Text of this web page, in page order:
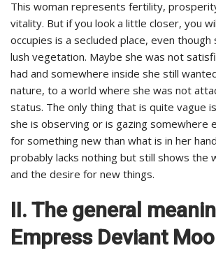
This woman represents fertility,
vitality. But if you look a little closer, you
occupies is a secluded place, even
lush vegetation. Maybe she was not
had and somewhere inside she still
nature, to a world where she was not
status. The only thing that is quite vague
she is observing or is gazing somewhere
for something new than what is in her
probably lacks nothing but still shows the
and the desire for new things.
II. The general
Empress Deviant